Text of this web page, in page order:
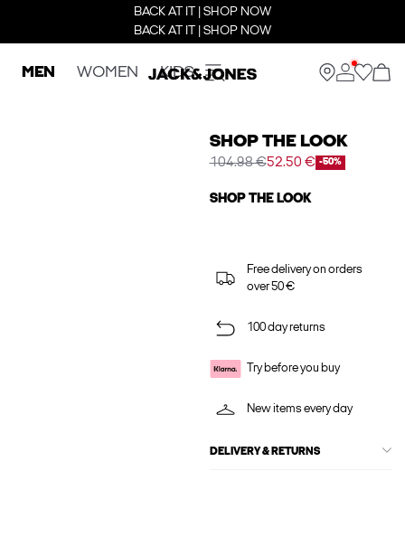
BACK AT IT | SHOP NOW
BACK AT IT | SHOP NOW
MEN WOMEN KIDS
SHOP THE LOOK
104.98 €52.50 € -50%
SHOP THE LOOK
Free delivery on orders
over 50 €
100 day returns
Try before you buy
New items every day
DELIVERY & RETURNS